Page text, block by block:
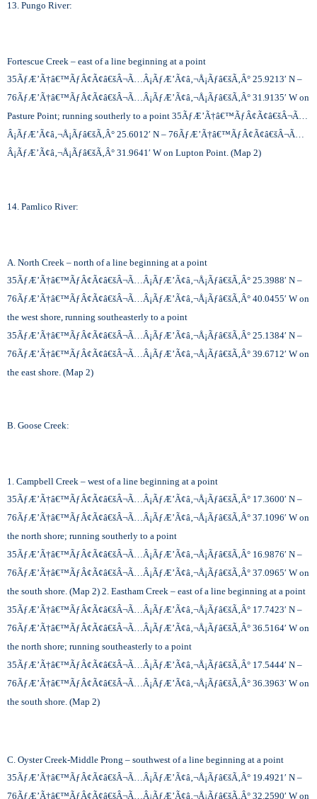
13. Pungo River:
Fortescue Creek – east of a line beginning at a point
35ÃƒÆ’Ã†â€™ÃƒÂ¢Ã¢â€šÂ¬Ã…Â¡ÃƒÆ’Ã¢â‚¬Å¡Ãƒâ€šÃ‚Â° 25.9213′ N –
76ÃƒÆ’Ã†â€™ÃƒÂ¢Ã¢â€šÂ¬Ã…Â¡ÃƒÆ’Ã¢â‚¬Å¡Ãƒâ€šÃ‚Â° 31.9135′ W on
Pasture Point; running southerly to a point 35ÃƒÆ’Ã†â€™ÃƒÂ¢Ã¢â€šÂ¬Ã…
Â¡ÃƒÆ’Ã¢â‚¬Å¡Ãƒâ€šÃ‚Â° 25.6012′ N – 76ÃƒÆ’Ã†â€™ÃƒÂ¢Ã¢â€šÂ¬Ã…
Â¡ÃƒÆ’Ã¢â‚¬Å¡Ãƒâ€šÃ‚Â° 31.9641′ W on Lupton Point. (Map 2)
14. Pamlico River:
A. North Creek – north of a line beginning at a point
35ÃƒÆ’Ã†â€™ÃƒÂ¢Ã¢â€šÂ¬Ã…Â¡ÃƒÆ’Ã¢â‚¬Å¡Ãƒâ€šÃ‚Â° 25.3988′ N –
76ÃƒÆ’Ã†â€™ÃƒÂ¢Ã¢â€šÂ¬Ã…Â¡ÃƒÆ’Ã¢â‚¬Å¡Ãƒâ€šÃ‚Â° 40.0455′ W on
the west shore, running southeasterly to a point
35ÃƒÆ’Ã†â€™ÃƒÂ¢Ã¢â€šÂ¬Ã…Â¡ÃƒÆ’Ã¢â‚¬Å¡Ãƒâ€šÃ‚Â° 25.1384′ N –
76ÃƒÆ’Ã†â€™ÃƒÂ¢Ã¢â€šÂ¬Ã…Â¡ÃƒÆ’Ã¢â‚¬Å¡Ãƒâ€šÃ‚Â° 39.6712′ W on
the east shore. (Map 2)
B. Goose Creek:
1. Campbell Creek – west of a line beginning at a point
35ÃƒÆ’Ã†â€™ÃƒÂ¢Ã¢â€šÂ¬Ã…Â¡ÃƒÆ’Ã¢â‚¬Å¡Ãƒâ€šÃ‚Â° 17.3600′ N –
76ÃƒÆ’Ã†â€™ÃƒÂ¢Ã¢â€šÂ¬Ã…Â¡ÃƒÆ’Ã¢â‚¬Å¡Ãƒâ€šÃ‚Â° 37.1096′ W on
the north shore; running southerly to a point
35ÃƒÆ’Ã†â€™ÃƒÂ¢Ã¢â€šÂ¬Ã…Â¡ÃƒÆ’Ã¢â‚¬Å¡Ãƒâ€šÃ‚Â° 16.9876′ N –
76ÃƒÆ’Ã†â€™ÃƒÂ¢Ã¢â€šÂ¬Ã…Â¡ÃƒÆ’Ã¢â‚¬Å¡Ãƒâ€šÃ‚Â° 37.0965′ W on
the south shore. (Map 2) 2. Eastham Creek – east of a line beginning at a point
35ÃƒÆ’Ã†â€™ÃƒÂ¢Ã¢â€šÂ¬Ã…Â¡ÃƒÆ’Ã¢â‚¬Å¡Ãƒâ€šÃ‚Â° 17.7423′ N –
76ÃƒÆ’Ã†â€™ÃƒÂ¢Ã¢â€šÂ¬Ã…Â¡ÃƒÆ’Ã¢â‚¬Å¡Ãƒâ€šÃ‚Â° 36.5164′ W on
the north shore; running southeasterly to a point
35ÃƒÆ’Ã†â€™ÃƒÂ¢Ã¢â€šÂ¬Ã…Â¡ÃƒÆ’Ã¢â‚¬Å¡Ãƒâ€šÃ‚Â° 17.5444′ N –
76ÃƒÆ’Ã†â€™ÃƒÂ¢Ã¢â€šÂ¬Ã…Â¡ÃƒÆ’Ã¢â‚¬Å¡Ãƒâ€šÃ‚Â° 36.3963′ W on
the south shore. (Map 2)
C. Oyster Creek-Middle Prong – southwest of a line beginning at a point
35ÃƒÆ’Ã†â€™ÃƒÂ¢Ã¢â€šÂ¬Ã…Â¡ÃƒÆ’Ã¢â‚¬Å¡Ãƒâ€šÃ‚Â° 19.4921′ N –
76ÃƒÆ’Ã†â€™ÃƒÂ¢Ã¢â€šÂ¬Ã…Â¡ÃƒÆ’Ã¢â‚¬Å¡Ãƒâ€šÃ‚Â° 32.2590′ W on